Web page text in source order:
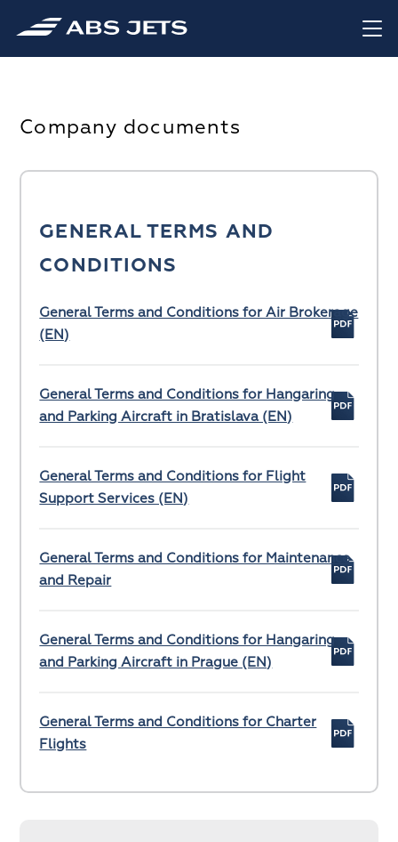
Company documents
GENERAL TERMS AND
CONDITIONS
General Terms and Conditions for Air Brokerage
(EN)
General Terms and Conditions for Hangaring
and Parking Aircraft in Bratislava (EN)
General Terms and Conditions for Flight
Support Services (EN)
General Terms and Conditions for Maintenance
and Repair
General Terms and Conditions for Hangaring
and Parking Aircraft in Prague (EN)
General Terms and Conditions for Charter
Flights